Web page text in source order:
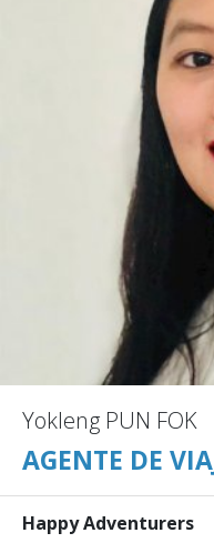
Yokleng PUN FOK
AGENTE DE
Happy Adventurers